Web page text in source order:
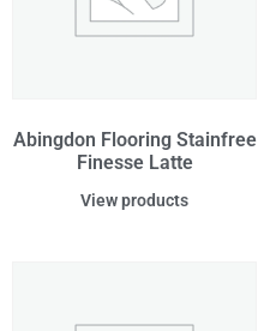
Abingdon Flooring Stainfree
Finesse Latte
View products